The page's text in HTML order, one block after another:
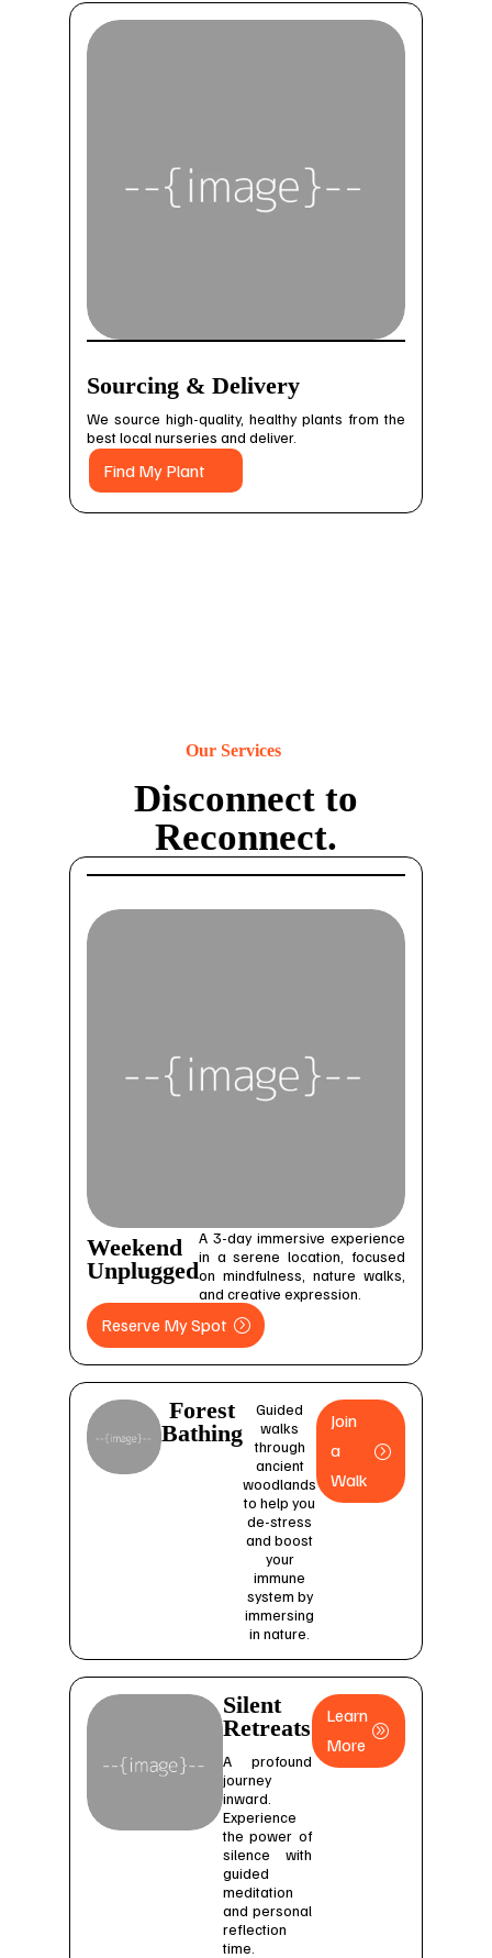
Sourcing & Delivery
We source high-quality, healthy plants from the
best local nurseries and deliver.
Find My Plant
Our Services
Disconnect to
Reconnect.
Weekend
Unplugged
A 3-day immersive experience
in a serene location, focused
on mindfulness, nature walks,
and creative expression.
Reserve My Spot
Forest
Bathing
Guided
walks
through
ancient
woodlands
to help you
de-stress
and boost
your
immune
system by
immersing
in nature.
Join
a
Walk
Silent
Retreats
A profound
journey
inward.
Experience
the power of
silence with
guided
meditation
and personal
reflection
time.
Learn
More